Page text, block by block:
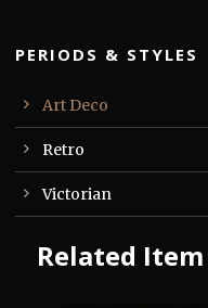
PERIODS & STYLES
Art Deco
Retro
Victorian
Related Item